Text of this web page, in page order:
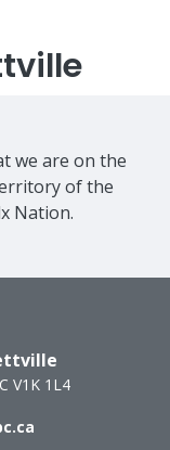
we are on the
of the
Nation.
V1K 1L4